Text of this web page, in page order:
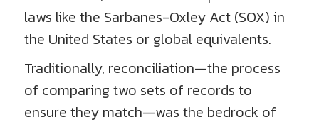
laws like the Sarbanes-Oxley Act (SOX) in
the United States or global equivalents.
Traditionally, reconciliation—the process
of comparing two sets of records to
ensure they match—was the bedrock of